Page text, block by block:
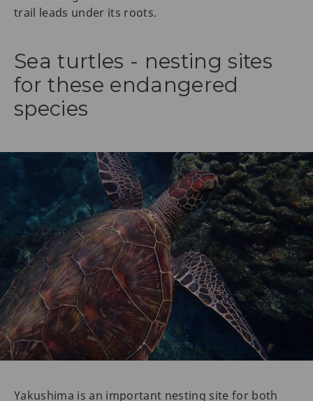
trail leads under its roots.
Sea turtles - nesting sites
for these endangered
species
Yakushima is an important nesting site for both